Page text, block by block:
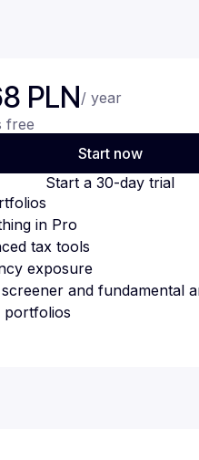
PLN/ year
free
Start now
Start a 30-day trial
in Pro
tax tools
exposure
and fundamental
portfolios